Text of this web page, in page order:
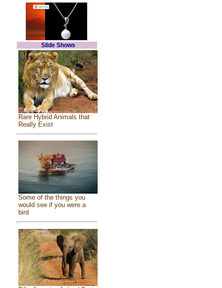
Slide Shows
Rare Hybrid Animals that
Really Exist
Some of the things you
would see if you were a
bird